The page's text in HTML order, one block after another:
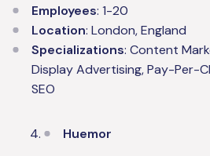
Employees: 1-20
Location: London, England
Specializations: Content
Display Advertising, Pay-Per-
SEO
Huemor